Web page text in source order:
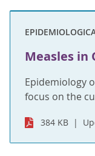
Measles in
Epidemiology
focus on the
384 KB